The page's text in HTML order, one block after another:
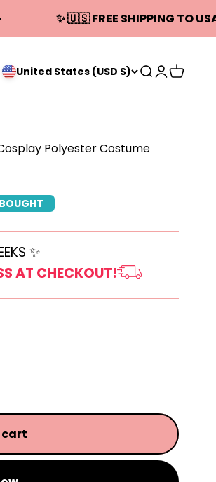
✨ 🇺🇸 FREE SHIPPING TO
United States (USD $) Open search
Open
Open
Polyester Costume
✨
AT CHECKOUT!
cart